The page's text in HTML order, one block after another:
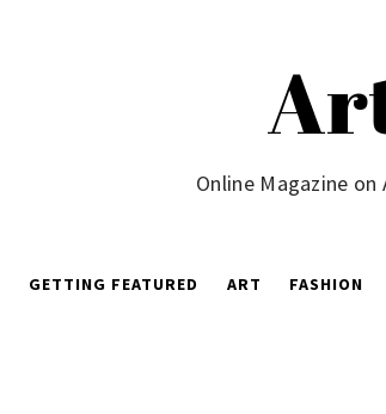
Online Magazine
GETTING FEATURED ART FASHION